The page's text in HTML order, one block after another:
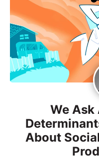
We Ask
About